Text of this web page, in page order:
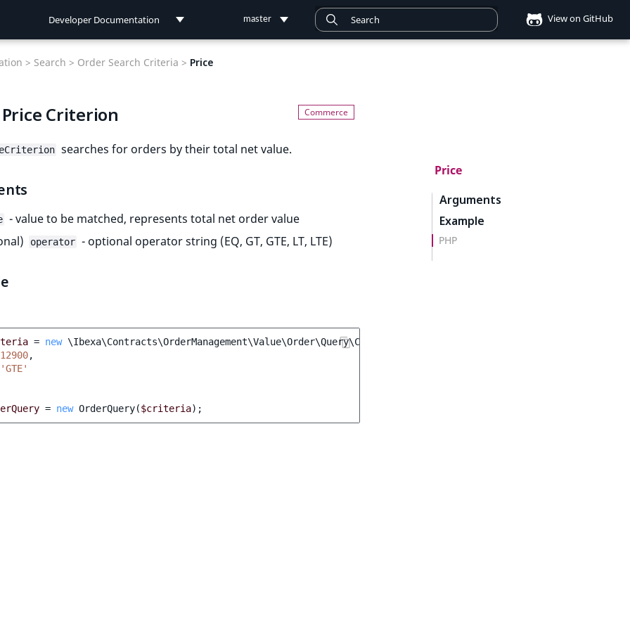
Developer Documentation
Connect Documentation
master View on GitHub
Price
Arguments
Example
PHP
> Search > Order Search Criteria > Price
Criterion
searches for orders by their total net value.
- value to be matched, represents total net order value
operator - optional operator string (EQ, GT, GTE, LT, LTE)
= new \Ibexa\Contracts\OrderManagement\Value\Order\Query\Criterion\PriceCriterion
12900,
'GTE'
= new OrderQuery($criteria);